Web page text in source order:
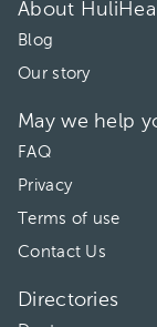
About
Blog
Our story
May we help
FAQ
Privacy
Terms of use
Contact Us
Directories